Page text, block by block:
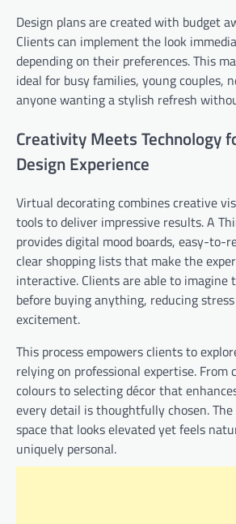
Design plans are created with budget
Clients can implement the look
depending on their preferences. This
ideal for busy families, young couples,
anyone wanting a stylish refresh
Creativity Meets Technology
Design Experience
Virtual decorating combines creative
tools to deliver impressive results. A
provides digital mood boards, easy-to-
clear shopping lists that make the
interactive. Clients are able to imagine
before buying anything, reducing
excitement.
This process empowers clients to
relying on professional expertise. From
colours to selecting décor that
every detail is thoughtfully chosen.
space that looks elevated yet feels
uniquely personal.